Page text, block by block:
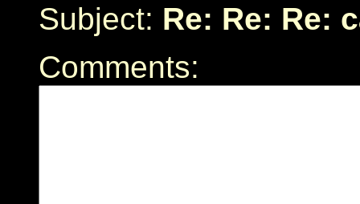
Subject: Re: Re: Re:
Comments: